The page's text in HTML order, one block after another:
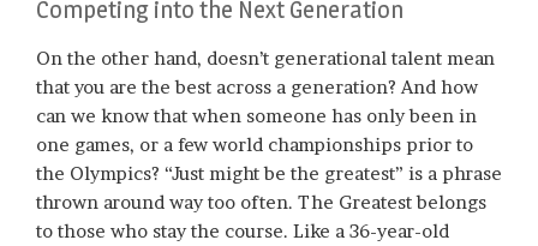
Competing into the Next Generation
On the other hand, doesn’t generational talent mean
that you are the best across a generation? And how
can we know that when someone has only been in
one games, or a few world championships prior to
the Olympics? “Just might be the greatest” is a phrase
thrown around way too often. The Greatest belongs
to those who stay the course. Like a 36-year-old